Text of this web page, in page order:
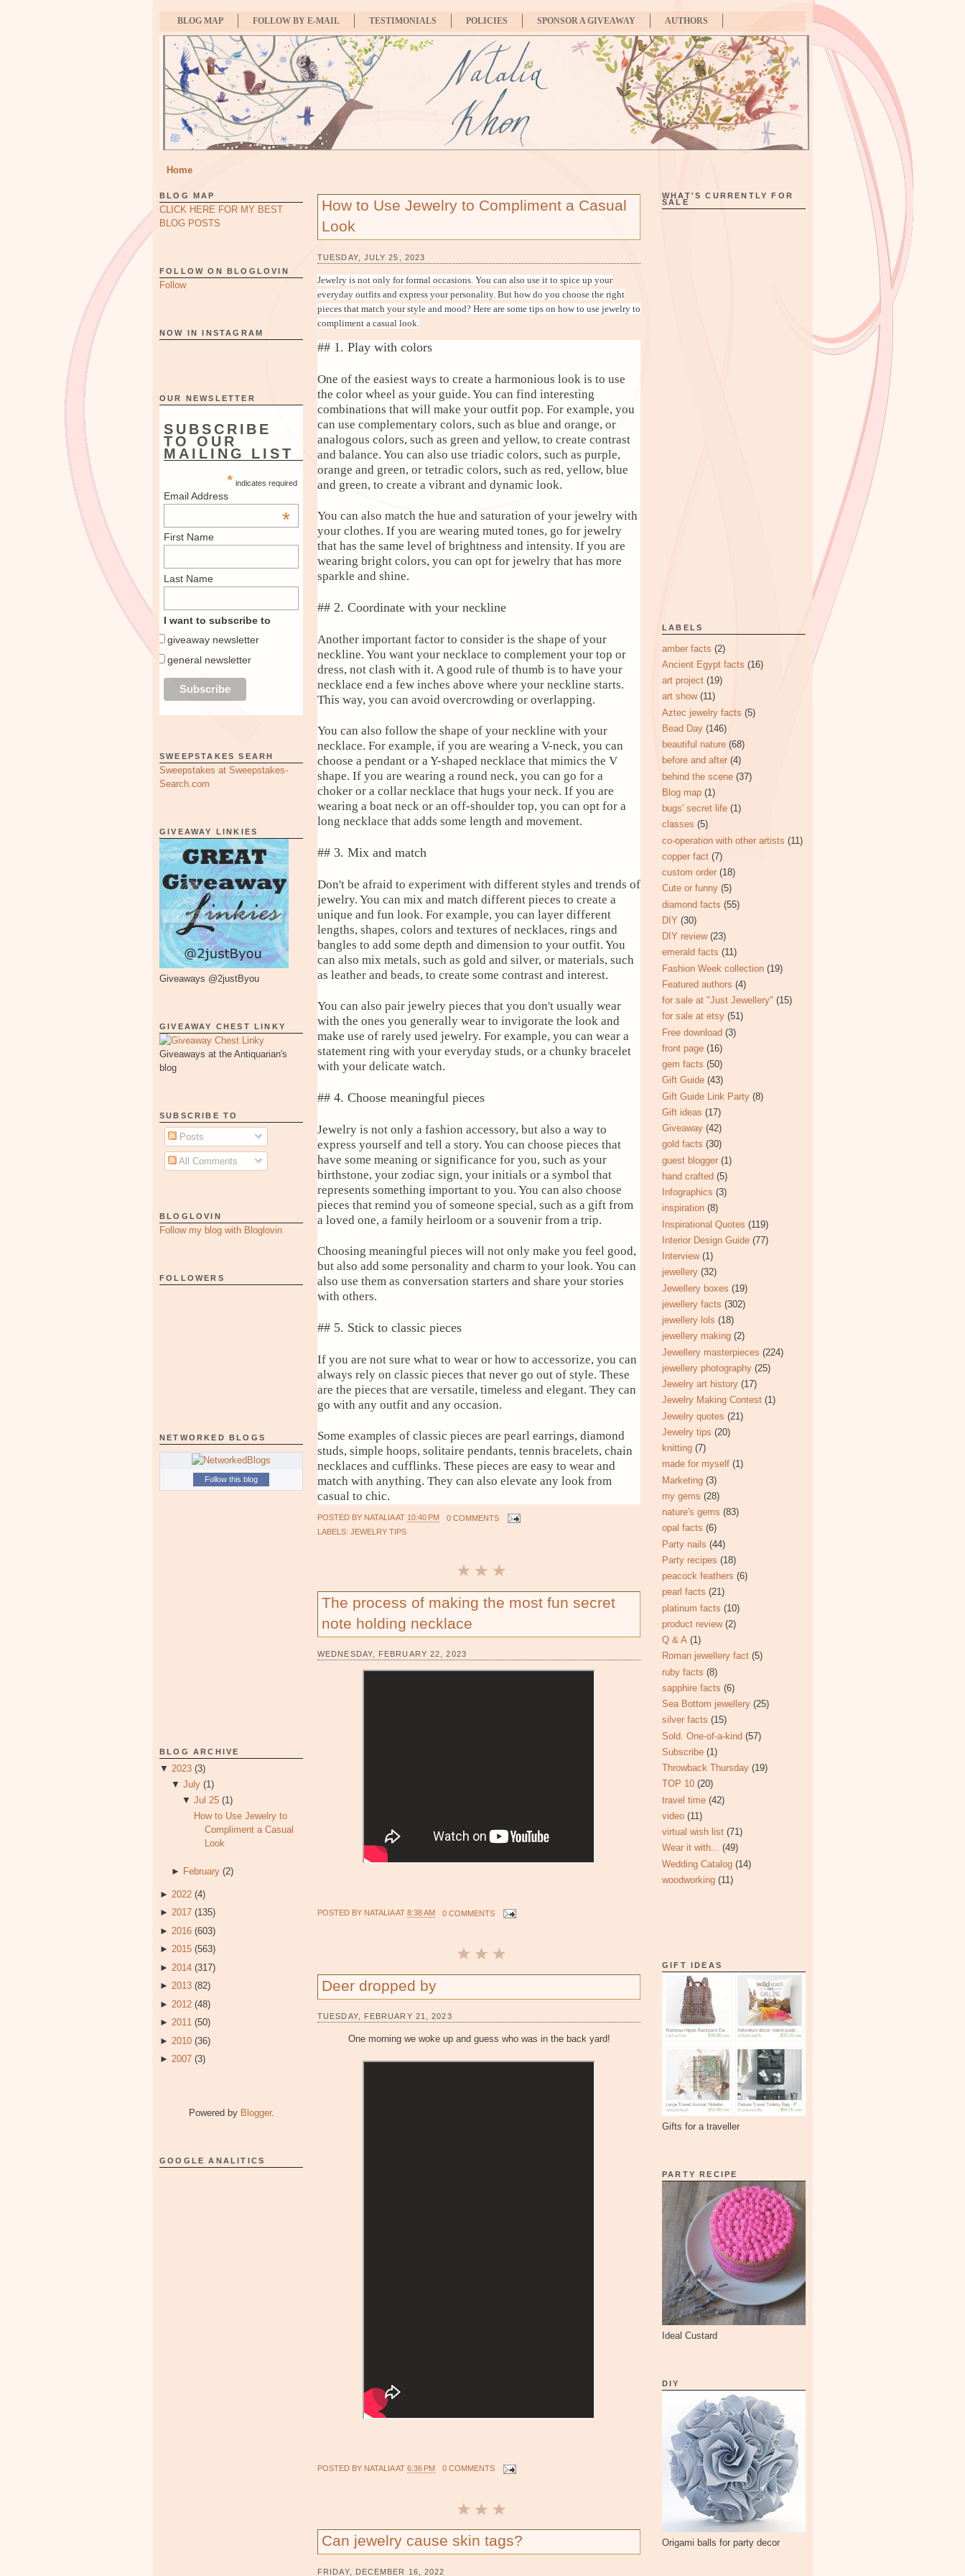
BLOG MAP FOLLOW BY E-MAIL TESTIMONIALS POLICIES SPONSOR A GIVEAWAY AUTHORS
Home
BLOG MAP
CLICK HERE FOR MY BEST
BLOG POSTS
FOLLOW ON BLOGLOVIN
Follow
NOW IN INSTAGRAM
OUR NEWSLETTER
SUBSCRIBE
TO OUR
MAILING LIST
* indicates required
Email Address
*
First Name
Last Name
I want to subscribe to
giveaway newsletter
general newsletter
SWEEPSTAKES SEARH
Sweepstakes at Sweepstakes-
Search.com
GIVEAWAY LINKIES
Giveaways @2justByou
GIVEAWAY CHEST LINKY
Giveaways at the Antiquarian's
blog
SUBSCRIBE TO
Posts
All Comments
BLOGLOVIN
Follow my blog with Bloglovin
FOLLOWERS
NETWORKED BLOGS
Follow this blog
BLOG ARCHIVE
▼ 2023 (3)
▼ July (1)
▼Jul 25 (1)
How to Use Jewelry to
Compliment a Casual
Look
► February (2)
► 2022 (4)
► 2017 (135)
► 2016 (603)
► 2015 (563)
► 2014 (317)
► 2013 (82)
► 2012 (48)
► 2011 (50)
► 2010 (36)
► 2007 (3)
Powered by Blogger.
GOOGLE ANALITICS
How to Use Jewelry to Compliment a Casual
Look
TUESDAY, JULY 25, 2023
Jewelry is not only for formal occasions. You can also use it to spice up your
everyday outfits and express your personality. But how do you choose the right
pieces that match your style and mood? Here are some tips on how to use jewelry to
compliment a casual look.
## 1. Play with colors
One of the easiest ways to create a harmonious look is to use
the color wheel as your guide. You can find interesting
combinations that will make your outfit pop. For example, you
can use complementary colors, such as blue and orange, or
analogous colors, such as green and yellow, to create contrast
and balance. You can also use triadic colors, such as purple,
orange and green, or tetradic colors, such as red, yellow, blue
and green, to create a vibrant and dynamic look.
You can also match the hue and saturation of your jewelry with
your clothes. If you are wearing muted tones, go for jewelry
that has the same level of brightness and intensity. If you are
wearing bright colors, you can opt for jewelry that has more
sparkle and shine.
## 2. Coordinate with your neckline
Another important factor to consider is the shape of your
neckline. You want your necklace to complement your top or
dress, not clash with it. A good rule of thumb is to have your
necklace end a few inches above where your neckline starts.
This way, you can avoid overcrowding or overlapping.
You can also follow the shape of your neckline with your
necklace. For example, if you are wearing a V-neck, you can
choose a pendant or a Y-shaped necklace that mimics the V
shape. If you are wearing a round neck, you can go for a
choker or a collar necklace that hugs your neck. If you are
wearing a boat neck or an off-shoulder top, you can opt for a
long necklace that adds some length and movement.
## 3. Mix and match
Don't be afraid to experiment with different styles and trends of
jewelry. You can mix and match different pieces to create a
unique and fun look. For example, you can layer different
lengths, shapes, colors and textures of necklaces, rings and
bangles to add some depth and dimension to your outfit. You
can also mix metals, such as gold and silver, or materials, such
as leather and beads, to create some contrast and interest.
You can also pair jewelry pieces that you don't usually wear
with the ones you generally wear to invigorate the look and
make use of rarely used jewelry. For example, you can wear a
statement ring with your everyday studs, or a chunky bracelet
with your delicate watch.
## 4. Choose meaningful pieces
Jewelry is not only a fashion accessory, but also a way to
express yourself and tell a story. You can choose pieces that
have some meaning or significance for you, such as your
birthstone, your zodiac sign, your initials or a symbol that
represents something important to you. You can also choose
pieces that remind you of someone special, such as a gift from
a loved one, a family heirloom or a souvenir from a trip.
Choosing meaningful pieces will not only make you feel good,
but also add some personality and charm to your look. You can
also use them as conversation starters and share your stories
with others.
## 5. Stick to classic pieces
If you are not sure what to wear or how to accessorize, you can
always rely on classic pieces that never go out of style. These
are the pieces that are versatile, timeless and elegant. They can
go with any outfit and any occasion.
Some examples of classic pieces are pearl earrings, diamond
studs, simple hoops, solitaire pendants, tennis bracelets, chain
necklaces and cufflinks. These pieces are easy to wear and
match with anything. They can also elevate any look from
casual to chic.
POSTED BY NATALIAAT 10:40 PM
0 COMMENTS
LABELS: JEWELRY TIPS
The process of making the most fun secret
note holding necklace
WEDNESDAY, FEBRUARY 22, 2023
POSTED BY NATALIAAT 8:38 AM 0 COMMENTS
Deer dropped by
TUESDAY, FEBRUARY 21, 2023
One morning we woke up and guess who was in the back yard!
POSTED BY NATALIAAT 6:36 PM 0 COMMENTS
Can jewelry cause skin tags?
FRIDAY, DECEMBER 16, 2022
WHAT'S CURRENTLY FOR
SALE
LABELS
amber facts (2)
Ancient Egypt facts (16)
art project (19)
art show (11)
Aztec jewelry facts (5)
Bead Day (146)
beautiful nature (68)
before and after (4)
behind the scene (37)
Blog map (1)
bugs' secret life (1)
classes (5)
co-operation with other artists (11)
copper fact (7)
custom order (18)
Cute or funny (5)
diamond facts (55)
DIY (30)
DIY review (23)
emerald facts (11)
Fashion Week collection (19)
Featured authors (4)
for sale at "Just Jewellery" (15)
for sale at etsy (51)
Free download (3)
front page (16)
gem facts (50)
Gift Guide (43)
Gift Guide Link Party (8)
Gift ideas (17)
Giveaway (42)
gold facts (30)
guest blogger (1)
hand crafted (5)
Infographics (3)
inspiration (8)
Inspirational Quotes (119)
Interior Design Guide (77)
Interview (1)
jewellery (32)
Jewellery boxes (19)
jewellery facts (302)
jewellery lols (18)
jewellery making (2)
Jewellery masterpieces (224)
jewellery photography (25)
Jewelry art history (17)
Jewelry Making Contest (1)
Jewelry quotes (21)
Jewelry tips (20)
knitting (7)
made for myself (1)
Marketing (3)
my gems (28)
nature's gems (83)
opal facts (6)
Party nails (44)
Party recipes (18)
peacock feathers (6)
pearl facts (21)
platinum facts (10)
product review (2)
Q & A (1)
Roman jewellery fact (5)
ruby facts (8)
sapphire facts (6)
Sea Bottom jewellery (25)
silver facts (15)
Sold. One-of-a-kind (57)
Subscribe (1)
Throwback Thursday (19)
TOP 10 (20)
travel time (42)
video (11)
virtual wish list (71)
Wear it with... (49)
Wedding Catalog (14)
woodworking (11)
GIFT IDEAS
Gifts for a traveller
PARTY RECIPE
Ideal Custard
DIY
Origami balls for party decor